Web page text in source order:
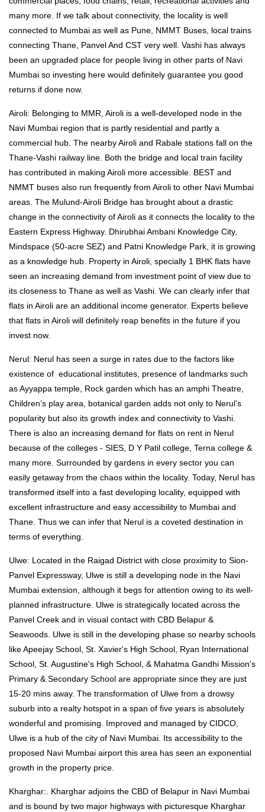
many more. If we talk about connectivity, the locality is well
connected to Mumbai as well as Pune, NMMT Buses, local trains
connecting Thane, Panvel And CST very well. Vashi has always
been an upgraded place for people living in other parts of Navi
Mumbai so investing here would definitely guarantee you good
returns if done now.
Airoli: Belonging to MMR, Airoli is a well-developed node in the
Navi Mumbai region that is partly residential and partly a
commercial hub. The nearby Airoli and Rabale stations fall on the
Thane-Vashi railway line. Both the bridge and local train facility
has contributed in making Airoli more accessible. BEST and
NMMT buses also run frequently from Airoli to other Navi Mumbai
areas. The Mulund-Airoli Bridge has brought about a drastic
change in the connectivity of Airoli as it connects the locality to the
Eastern Express Highway. Dhirubhai Ambani Knowledge City,
Mindspace (50-acre SEZ) and Patni Knowledge Park, it is growing
as a knowledge hub. Property in Airoli, specially 1 BHK flats have
seen an increasing demand from investment point of view due to
its closeness to Thane as well as Vashi. We can clearly infer that
flats in Airoli are an additional income generator. Experts believe
that flats in Airoli will definitely reap benefits in the future if you
invest now.
Nerul: Nerul has seen a surge in rates due to the factors like
existence of educational institutes, presence of landmarks such
as Ayyappa temple, Rock garden which has an amphi Theatre,
Children’s play area, botanical garden adds not only to Nerul’s
popularity but also its growth index and connectivity to Vashi.
There is also an increasing demand for flats on rent in Nerul
because of the colleges - SIES, D Y Patil college, Terna college &
many more. Surrounded by gardens in every sector you can
easily getaway from the chaos within the locality. Today, Nerul has
transformed itself into a fast developing locality, equipped with
excellent infrastructure and easy accessibility to Mumbai and
Thane. Thus we can infer that Nerul is a coveted destination in
terms of everything.
Ulwe: Located in the Raigad District with close proximity to Sion-
Panvel Expressway, Ulwe is still a developing node in the Navi
Mumbai extension, although it begs for attention owing to its well-
planned infrastructure. Ulwe is strategically located across the
Panvel Creek and in visual contact with CBD Belapur &
Seawoods. Ulwe is still in the developing phase so nearby schools
like Apeejay School, St. Xavier's High School, Ryan International
School, St. Augustine's High School, & Mahatma Gandhi Mission's
Primary & Secondary School are appropriate since they are just
15-20 mins away. The transformation of Ulwe from a drowsy
suburb into a realty hotspot in a span of five years is absolutely
wonderful and promising. Improved and managed by CIDCO,
Ulwe is a hub of the city of Navi Mumbai. Its accessibility to the
proposed Navi Mumbai airport this area has seen an exponential
growth in the property price.
Kharghar:. Kharghar adjoins the CBD of Belapur in Navi Mumbai
and is bound by two major highways with picturesque Kharghar